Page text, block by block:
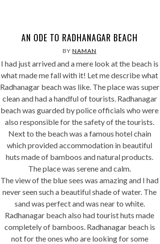
AN ODE TO RADHANAGAR BEACH
BYNAMAN
I had just arrived and a mere look at the beach is
what made me fall with it! Let me describe what
Radhanagar beach was like. The place was super
clean and had a handful of tourists. Radhanagar
beach was guarded by police officials who were
also responsible for the safety of the tourists.
Next to the beach was a famous hotel chain
which provided accommodation in beautiful
huts made of bamboos and natural products.
The place was serene and calm.
The view of the blue sees was amazing and I had
never seen such a beautiful shade of water. The
sand was perfect and was near to white.
Radhanagar beach also had tourist huts made
completely of bamboos. Radhanagar beach is
not for the ones who are looking for some